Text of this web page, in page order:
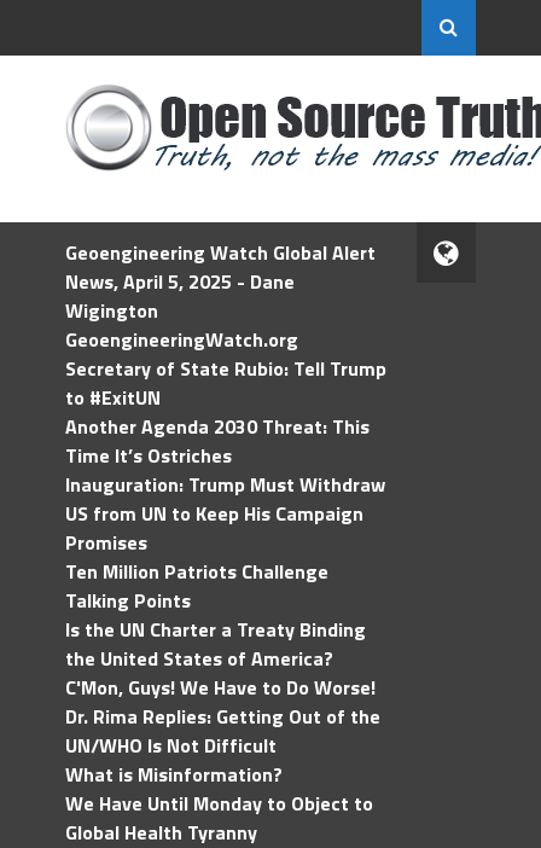
Geoengineering Watch Global Alert
News, April 5, 2025 - Dane
Wigington
GeoengineeringWatch.org
Secretary of State Rubio: Tell Trump
to #ExitUN
Another Agenda 2030 Threat: This
Time It’s Ostriches
Inauguration: Trump Must Withdraw
US from UN to Keep His Campaign
Promises
Ten Million Patriots Challenge
Talking Points
Is the UN Charter a Treaty Binding
the United States of America?
C'Mon, Guys! We Have to Do Worse!
Dr. Rima Replies: Getting Out of the
UN/WHO Is Not Difficult
What is Misinformation?
We Have Until Monday to Object to
Global Health Tyranny